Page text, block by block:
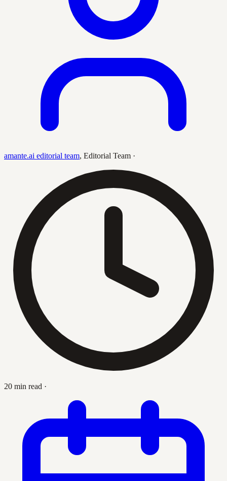
amante.ai editorial team, Editorial Team ·
20 min read ·